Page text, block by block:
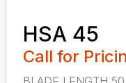
HSA 45
Call for